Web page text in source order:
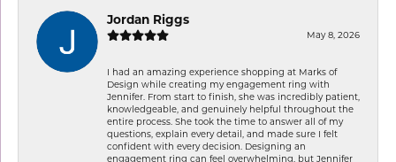
Jordan Riggs
May 8, 2026
I had an amazing experience shopping at Marks of
Design while creating my engagement ring with
Jennifer. From start to finish, she was incredibly patient,
knowledgeable, and genuinely helpful throughout the
entire process. She took the time to answer all of my
questions, explain every detail, and made sure I felt
confident with every decision. Designing an
engagement ring can feel overwhelming, but Jennifer